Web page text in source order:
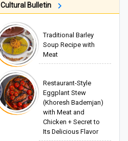
Cultural Bulletin
Traditional Barley
Soup Recipe with
Meat
Restaurant-Style
Eggplant Stew
(Khoresh Bademjan)
with Meat and
Chicken + Secret to
Its Delicious Flavor